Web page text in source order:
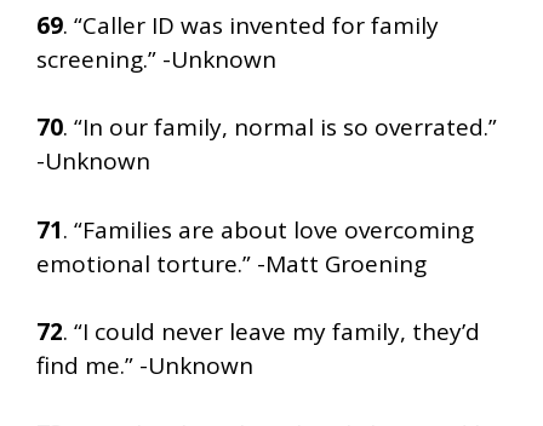
69. “Caller ID was invented for family
screening.” -Unknown
70. “In our family, normal is so overrated.”
-Unknown
71. “Families are about love overcoming
emotional torture.” -Matt Groening
72. “I could never leave my family, they’d
find me.” -Unknown